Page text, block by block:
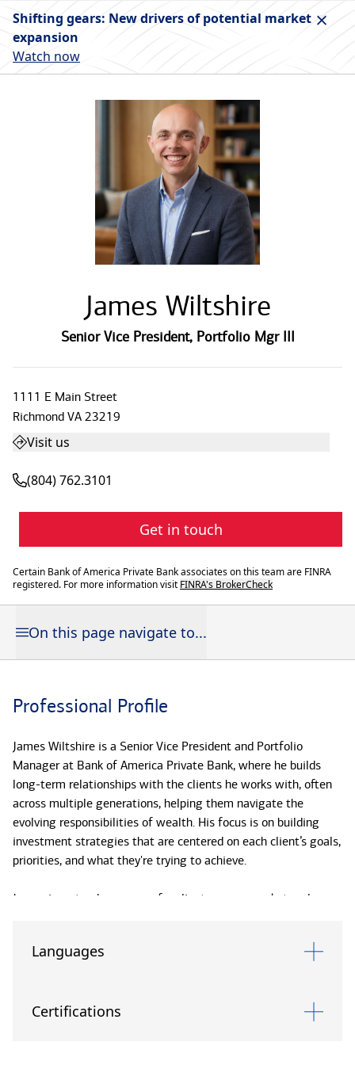
Shifting gears: New drivers of potential market
expansion
Watch now
James Wiltshire
Senior Vice President, Portfolio Mgr III
1111 E Main Street
Richmond VA 23219
Visit us
(804) 762.3101
Get in touch
Certain Bank of America Private Bank associates on this team are FINRA
registered. For more information visit FINRA's BrokerCheck
On this page navigate to...
Professional Profile
James Wiltshire is a Senior Vice President and Portfolio
Manager at Bank of America Private Bank, where he builds
long-term relationships with the clients he works with, often
across multiple generations, helping them navigate the
evolving responsibilities of wealth. His focus is on building
investment strategies that are centered on each client’s goals,
priorities, and what they're trying to achieve.
James is a steady presence for clients across market cycles,
with an emphasis on practical, well informed decisions. He
track through changing conditions.
Languages
Certifications